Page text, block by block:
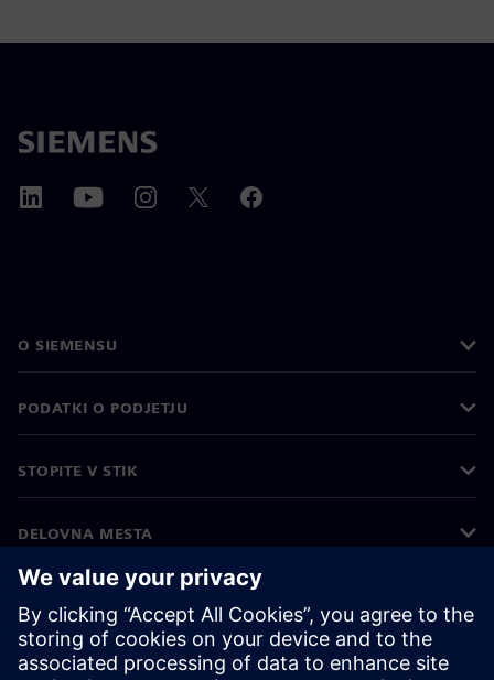
O SIEMENSU
PODATKI O PODJETJU
STOPITE V STIK
DELOVNA MESTA
©Siemens 2026
Podatki o podjetju